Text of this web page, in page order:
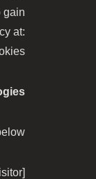
gain
at:
[site visitor] visited website (URL)